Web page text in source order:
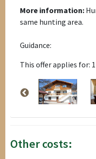
More information:
same hunting area.
Guidance:
This offer applies for:
Other costs: